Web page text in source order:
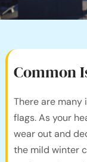
Common
There are many
flags. As your
wear out and
the mild winter